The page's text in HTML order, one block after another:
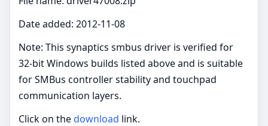
Date added: 2012-11-08
Note: This synaptics smbus driver is verified for
32‑bit Windows builds listed above and is suitable
for SMBus controller stability and touchpad
communication layers.
Click on thedownload link.